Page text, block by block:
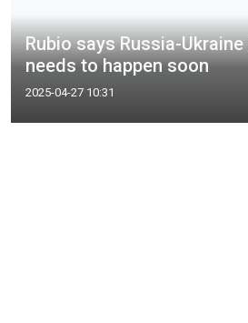
Rubio says Russia-
needs to happen soon
2025-04-27 10:31